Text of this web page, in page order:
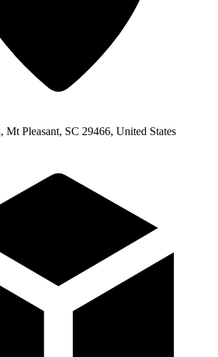
Mt Pleasant, SC 29466, United States